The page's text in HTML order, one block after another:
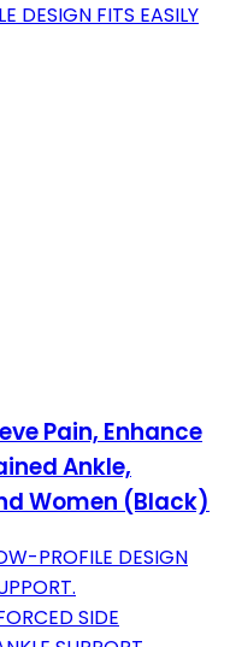
DESIGN FITS EASILY
Pain, Enhance
Ankle,
Women (Black)
PROFILE DESIGN
SIDE